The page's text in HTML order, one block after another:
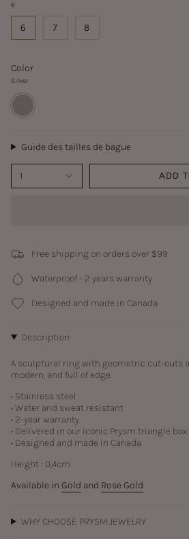
6
6 7 8
Color
Silver
Silver
Guide des tailles de bague
1 ADD
Free shipping on orders over $99
Waterproof - 2 years warranty
Designed and made in Canada
Description
A sculptural ring with geometric cut-outs
modern, and full of edge.
• Stainless steel
• Water and sweat resistant
• 2-year warranty
• Delivered in our iconic Prysm triangle box
• Designed and made in Canada
Height : 0,4cm
Available in Gold and Rose Gold
WHY CHOOSE PRYSM JEWELRY